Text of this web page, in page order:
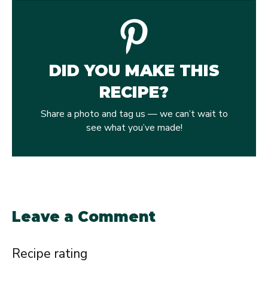
DID YOU MAKE THIS
RECIPE?
Share a photo and tag us — we can’t wait to
see what you’ve made!
Leave a Comment
Recipe rating